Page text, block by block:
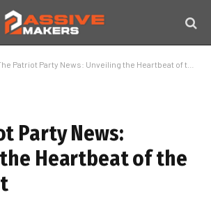
Patriot Party News: Unveiling the Heartbeat of the Movement
Party News:
Heartbeat of the